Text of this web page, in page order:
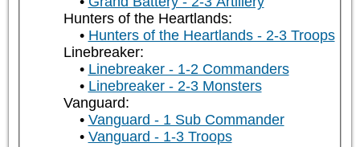
Hunters of the Heartlands:
Hunters of the Heartlands - 2-3 Troops
Linebreaker:
Linebreaker - 1-2 Commanders
Linebreaker - 2-3 Monsters
Vanguard:
Vanguard - 1 Sub Commander
Vanguard - 1-3 Troops